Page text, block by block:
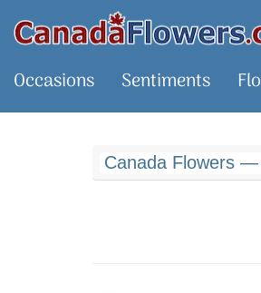
Occasions Sentiments
Canada Flowers —